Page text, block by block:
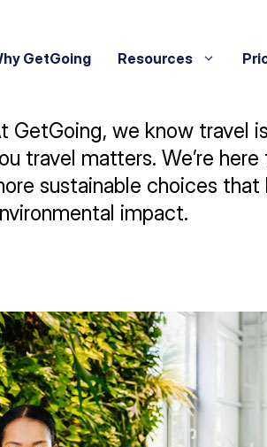
GetGoing Resources
GetGoing, we know travel
travel matters. We’re
sustainable choices that
impact.